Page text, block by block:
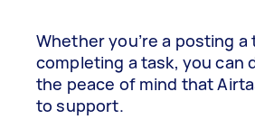
Whether you’re a posting a
completing a task, you can
the peace of mind that
to support.